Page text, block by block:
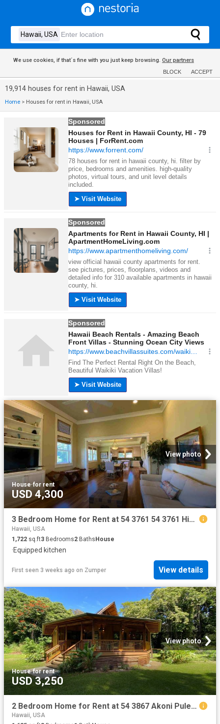
We use cookies, if that´s fine with you just keep browsing. Our partners
BLOCK ACCEPT
19,914 houses for rent in Hawaii, USA
Home > Houses for rent in Hawaii, USA
View photo
House·for rent
USD 4,300
3 Bedroom Home for Rent at 54 3761 54 3761 Hinahina Rd, Kapaau, HI 96755
Hawaii, USA
1,722 sq.ft3 Bedrooms2 BathsHouse
·Equipped kitchen
First seen 3 weeks ago on Zumper View details
View photo
House·for rent
USD 3,250
2 Bedroom Home for Rent at 54 3867 Akoni Pule Hwy, Kapaau, HI 96755
Hawaii, USA